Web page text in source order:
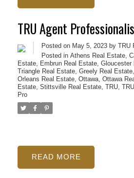
TRU Agent
Posted on May 5, 2023 by TRU
Posted in Athens Real Estate,
Estate, Embrun Real Estate, Gloucester
Triangle Real Estate, Greely Real Estate,
Orleans Real Estate, Ottawa, Ottawa
Estate, Stittsville Real Estate, TRU,
Pro
READ